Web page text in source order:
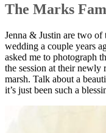
The Marks
Jenna & Justin are two of
wedding a couple years
asked me to photograph
the session at their
marsh. Talk about a
it’s just been such a